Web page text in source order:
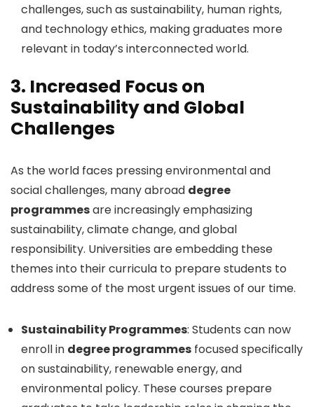
challenges, such as sustainability, human rights,
and technology ethics, making graduates more
relevant in today’s interconnected world.
3. Increased Focus on
Sustainability and Global
Challenges
As the world faces pressing environmental and
social challenges, many abroad degree
programmesare increasingly emphasizing
sustainability, climate change, and global
responsibility. Universities are embedding these
themes into their curricula to prepare students to
address some of the most urgent issues of our time.
Sustainability Programmes: Students can now
enroll in degree programmes focused specifically
on sustainability, renewable energy, and
environmental policy. These courses prepare